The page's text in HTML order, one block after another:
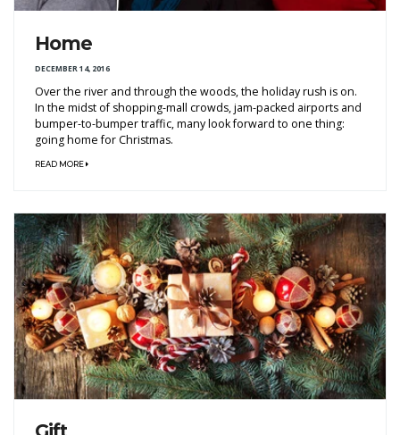
Home
DECEMBER 14, 2016
Over the river and through the woods, the holiday rush is on.
In the midst of shopping-mall crowds, jam-packed airports and
bumper-to-bumper traffic, many look forward to one thing:
going home for Christmas.
READ MORE